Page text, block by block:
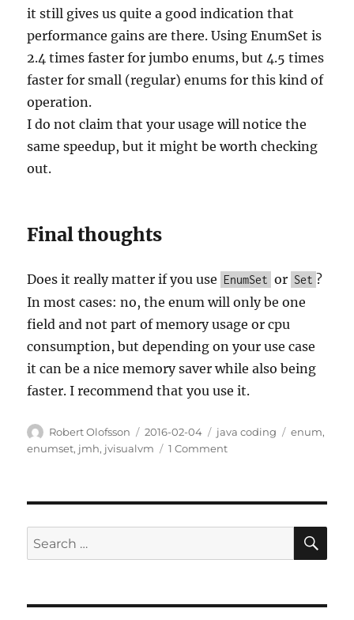
it still gives us quite a good indication that
performance gains are there. Using EnumSet is
2.4 times faster for jumbo enums, but 4.5 times
faster for small (regular) enums for this kind of
operation.
I do not claim that your usage will notice the
same speedup, but it might be worth checking
out.
Final thoughts
Does it really matter if you use EnumSet or Set ?
In most cases: no, the enum will only be one
field and not part of memory usage or cpu
consumption, but depending on your use case
it can be a nice memory saver while also being
faster. I recommend that you use it.
Author
Robert Olofsson
Posted
on
2016-02-04 Categories
java coding Tags
enum,
enumset, jmh, jvisualvm 1 Commenton
Search
for: